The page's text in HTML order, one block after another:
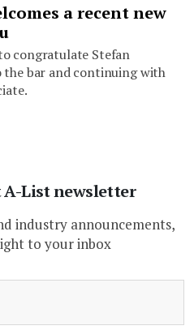
a recent new
congratulate Stefan
the bar and continuing with
A-List newsletter
industry announcements,
to your inbox